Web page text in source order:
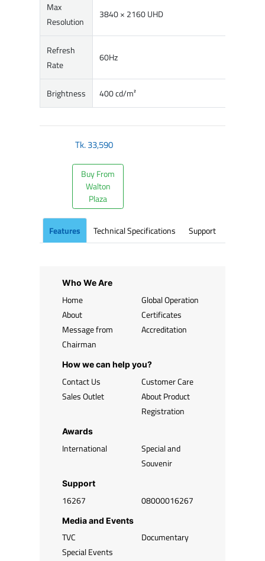
Max
Resolution
3840 × 2160 UHD
Refresh
Rate
60Hz
Brightness 400 cd/m²
Tk.33,590
Buy From
Walton
Plaza
Features Technical Specifications Support
Who We Are
Home
About
Message from
Chairman
Global Operation
Certificates
Accreditation
How we can help you?
Contact Us
Sales Outlet
Customer Care
About Product
Registration
Awards
International
Special and
Souvenir
Support
16267 08000016267
Media and Events
TVC
Special Events
Documentary